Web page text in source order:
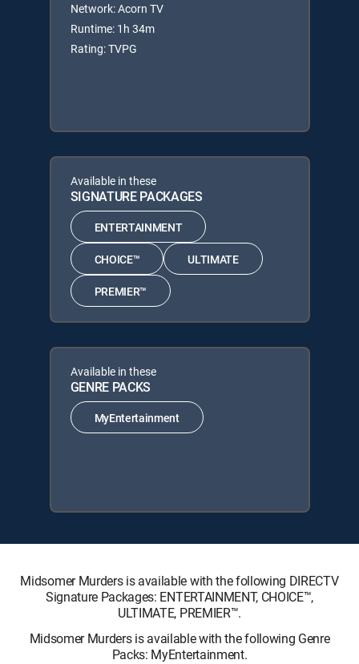
Network: Acorn TV
Runtime: 1h 34m
Rating: TVPG
Available in these
SIGNATURE PACKAGES
ENTERTAINMENT
CHOICE™ ULTIMATE
PREMIER™
Available in these
GENRE PACKS
MyEntertainment
Midsomer Murders is available with the following DIRECTV
Signature Packages: ENTERTAINMENT, CHOICE™,
ULTIMATE, PREMIER™.
Midsomer Murders is available with the following Genre
Packs: MyEntertainment.